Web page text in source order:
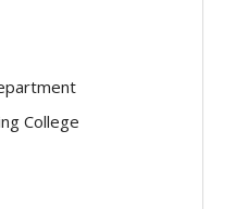
College